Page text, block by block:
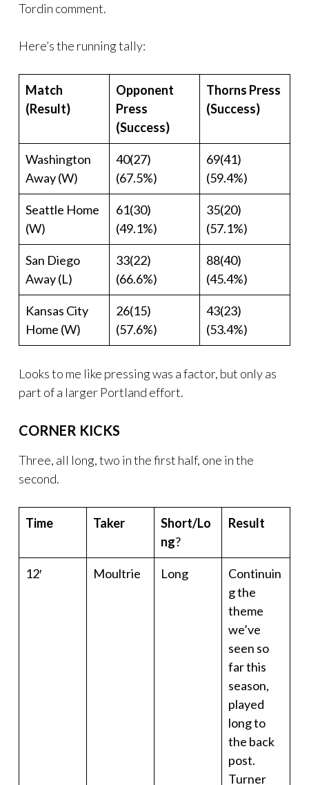
Tordin comment.
Here’s the running tally:
Match
(Result)
Opponent
Press
(Success)
Thorns Press
(Success)
Washington
Away (W)
40(27)
(67.5%)
69(41)
(59.4%)
Seattle Home
(W)
61(30)
(49.1%)
35(20)
(57.1%)
San Diego
Away (L)
33(22)
(66.6%)
88(40)
(45.4%)
Kansas City
Home (W)
26(15)
(57.6%)
43(23)
(53.4%)
Looks to me like pressing was a factor, but only as
part of a larger Portland effort.
CORNER KICKS
Three, all long, two in the first half, one in the
second.
Time Taker
Short/Lo
ng?
Result
12′ Moultrie Long
Continuin
g the
theme
we’ve
seen so
far this
season,
played
long to
the back
post.
Turner